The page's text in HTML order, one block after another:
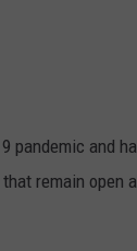
pandemic and
remain open